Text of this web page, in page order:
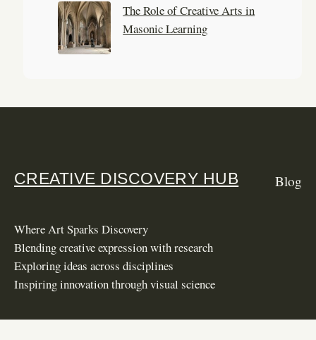
The Role of Creative Arts in
Masonic Learning
CREATIVE DISCOVERY HUB
Where Art Sparks Discovery
Blending creative expression with research
Exploring ideas across disciplines
Inspiring innovation through visual science
Blog